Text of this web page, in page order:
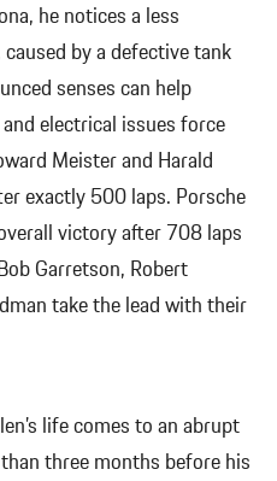
he notices a less
by a defective tank
senses can help
electrical issues force
Meister and Harald
exactly 500 laps. Porsche
victory after 708 laps
Garretson, Robert
take the lead with their
life comes to an abrupt
three months before his